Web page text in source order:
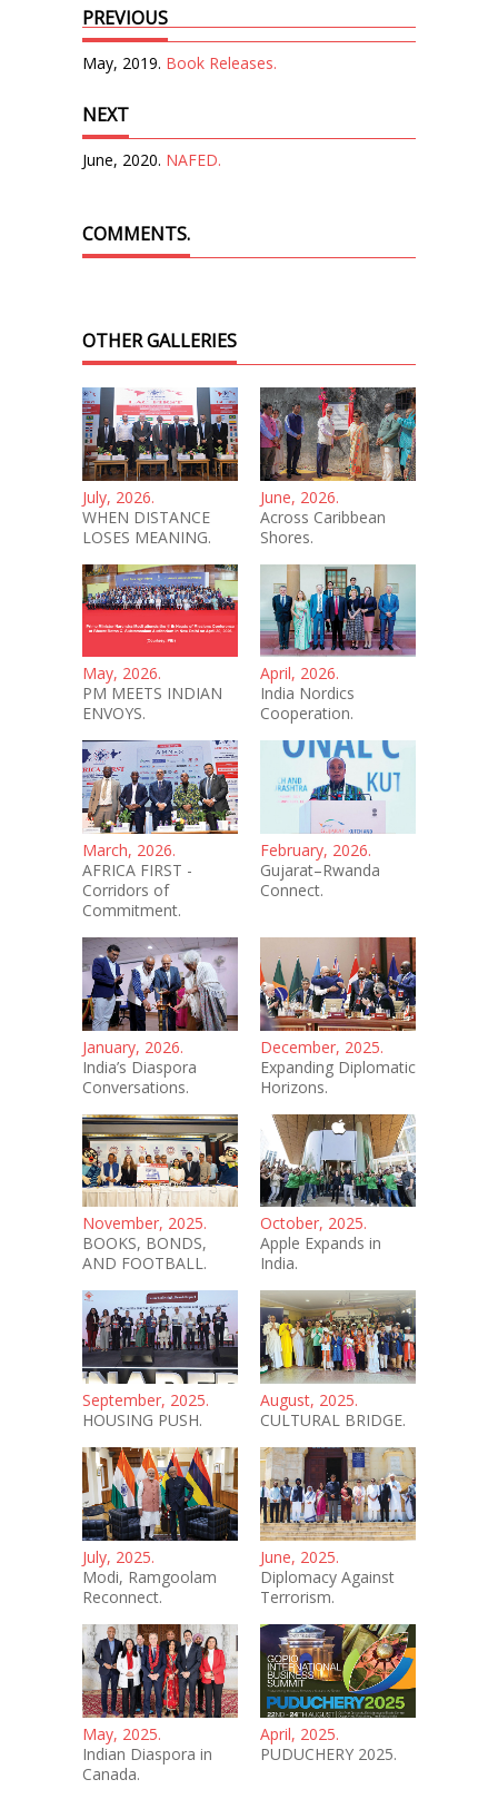
PREVIOUS
May, 2019. Book Releases.
NEXT
June, 2020. NAFED.
COMMENTS.
OTHER GALLERIES
July, 2026.
WHEN DISTANCE
LOSES MEANING.
June, 2026.
Across Caribbean
Shores.
May, 2026.
PM MEETS INDIAN
ENVOYS.
April, 2026.
India Nordics
Cooperation.
March, 2026.
AFRICA FIRST -
Corridors of
Commitment.
February, 2026.
Gujarat–Rwanda
Connect.
January, 2026.
India’s Diaspora
Conversations.
December, 2025.
Expanding Diplomatic
Horizons.
November, 2025.
BOOKS, BONDS,
AND FOOTBALL.
October, 2025.
Apple Expands in
India.
September, 2025.
HOUSING PUSH.
August, 2025.
CULTURAL BRIDGE.
July, 2025.
Modi, Ramgoolam
Reconnect.
June, 2025.
Diplomacy Against
Terrorism.
May, 2025.
Indian Diaspora in
Canada.
April, 2025.
PUDUCHERY 2025.